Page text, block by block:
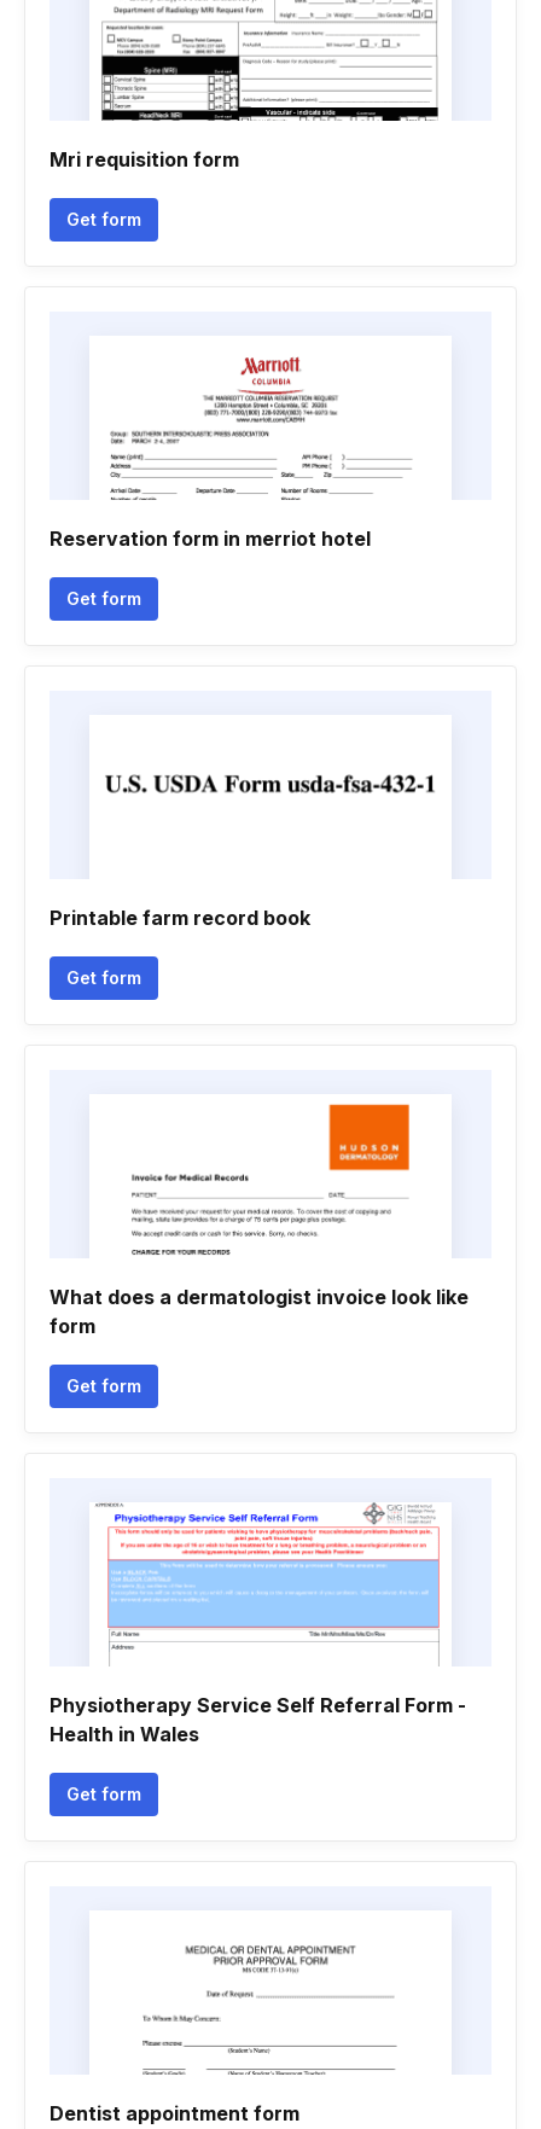
Mri requisition form
Get form
Reservation form in merriot hotel
Get form
Printable farm record book
Get form
What does a dermatologist invoice look like
form
Get form
Physiotherapy Service Self Referral Form -
Health in Wales
Get form
Dentist appointment form